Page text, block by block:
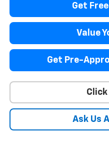
Get
Value
Get Pre-
Click
Ask Us